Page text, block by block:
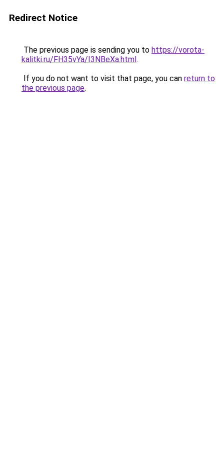
Redirect Notice
The previous page is sending you to https://vorota-
kalitki.ru/FH35vYa/I3NBeXa.html.
If you do not want to visit that page, you can return to
the previous page.